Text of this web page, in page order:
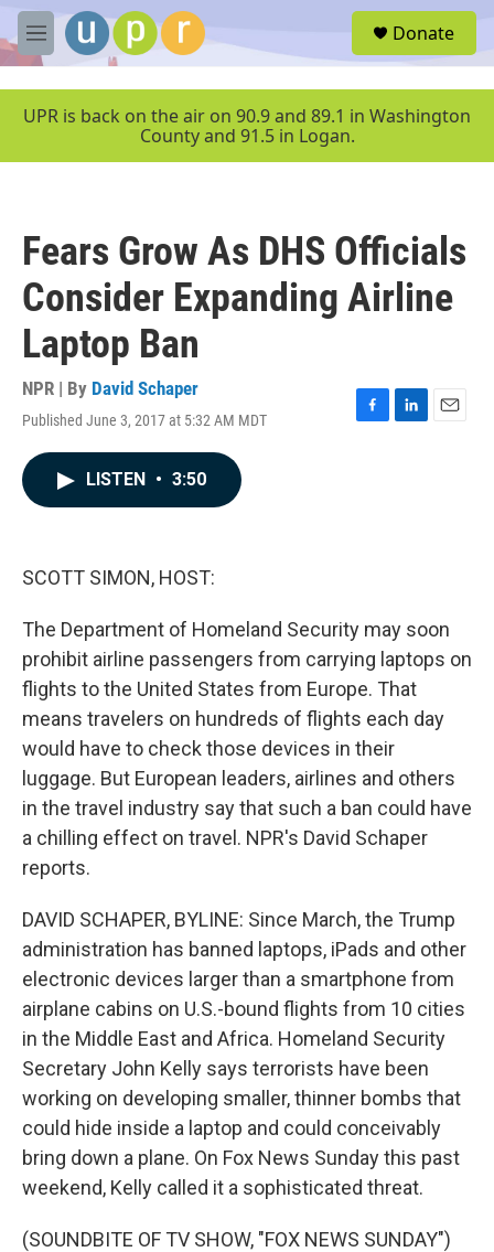
Skip to main content
M
e
u
Donate
UPR is back on the air on 90.9 and 89.1 in Washington
County and 91.5 in Logan.
Fears Grow As DHS Officials
Consider Expanding Airline
Laptop Ban
NPR | By David Schaper
Published June 3, 2017 at 5:32 AM MDT
F
L
E
LISTEN • 3:50
SCOTT SIMON, HOST:
The Department of Homeland Security may soon
prohibit airline passengers from carrying laptops on
flights to the United States from Europe. That
means travelers on hundreds of flights each day
would have to check those devices in their
luggage. But European leaders, airlines and others
in the travel industry say that such a ban could have
a chilling effect on travel. NPR's David Schaper
reports.
DAVID SCHAPER, BYLINE: Since March, the Trump
administration has banned laptops, iPads and other
electronic devices larger than a smartphone from
airplane cabins on U.S.-bound flights from 10 cities
in the Middle East and Africa. Homeland Security
Secretary John Kelly says terrorists have been
working on developing smaller, thinner bombs that
could hide inside a laptop and could conceivably
bring down a plane. On Fox News Sunday this past
weekend, Kelly called it a sophisticated threat.
(SOUNDBITE OF TV SHOW, "FOX NEWS SUNDAY")